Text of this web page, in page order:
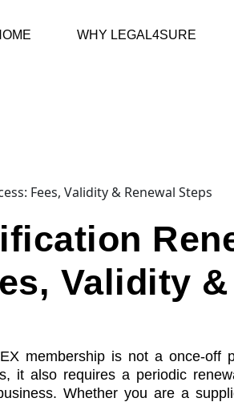
WHY LEGAL4SURE
Validity
membership is not a once-off
it also requires a periodic
Whether you are a